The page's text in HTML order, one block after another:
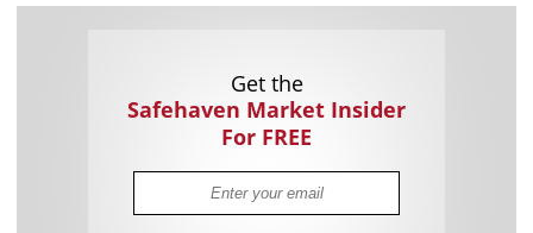
Get the
Safehaven Market Insider
For FREE